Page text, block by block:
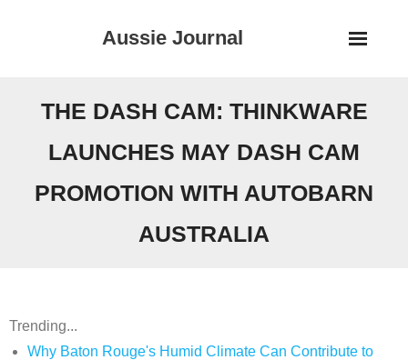
Aussie Journal
THE DASH CAM: THINKWARE
LAUNCHES MAY DASH CAM
PROMOTION WITH AUTOBARN
AUSTRALIA
Trending...
Why Baton Rouge's Humid Climate Can Contribute to